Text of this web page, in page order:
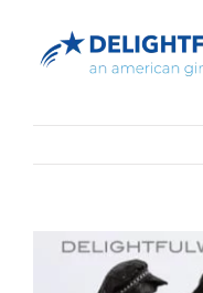
content